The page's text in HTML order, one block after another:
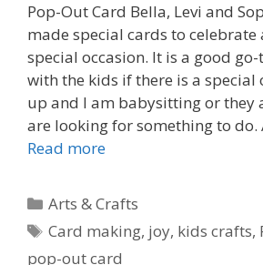
Pop-Out Card Bella, Levi and
made special cards to
special occasion. It is a good
with the kids if there is a special
up and I am babysitting or they
are looking for something to do.
Read more
Categories
Arts & Crafts
Tags
Card making, joy, kids crafts,
pop-out card